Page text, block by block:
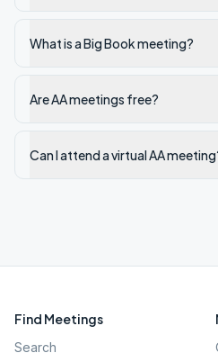
What is a Big Book meeting?
Are AA meetings free?
Can I attend a virtual AA
Find Meetings
Search